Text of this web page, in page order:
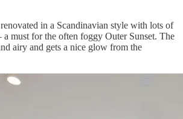
in a Scandinavian style with lots of
a must for the often foggy Outer Sunset. The
airy and gets a nice glow from the